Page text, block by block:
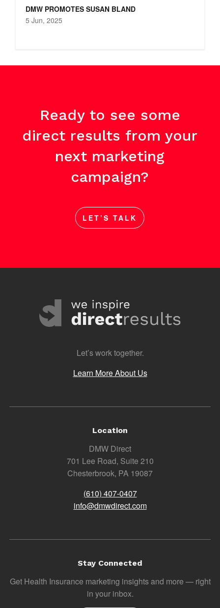
DMW PROMOTES SUSAN BLAND
5 Jun, 2025
Ready to see some
direct results from your
next marketing
campaign?
LET’S TALK
Let’s work together.
Learn More About Us
Location
DMW Direct
701 Lee Road, Suite 210
Chesterbrook, PA 19087
(610) 407-0407
info@dmwdirect.com
Stay Connected
Get Health Insurance marketing insights and more — right
in your inbox.